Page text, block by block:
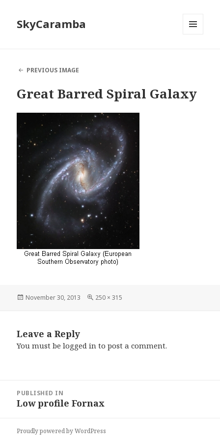
SkyCaramba
PREVIOUS IMAGE
Great Barred Spiral Galaxy
Posted
November 30, 2013
Full
250 × 315
Leave a Reply
You must belogged in to post a comment.
navigation
PUBLISHED IN
Low profile Fornax
Proudly powered by WordPress